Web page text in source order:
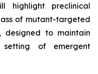
highlight preclinical
of mutant-targeted
designed to maintain
of emergent